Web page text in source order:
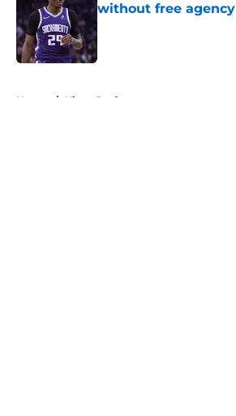
without free agency
Published by on Invalid Date
Home / Kings Draft